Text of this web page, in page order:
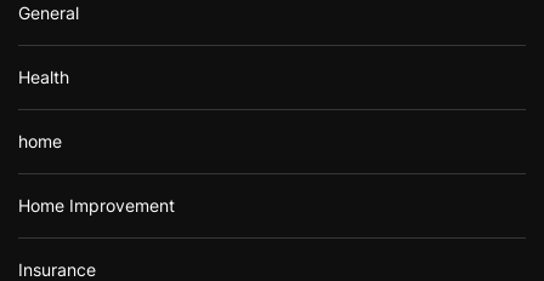
General
Health
home
Home Improvement
Insurance